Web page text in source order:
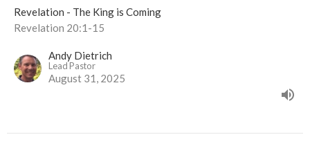
Revelation - The King is Coming
Revelation 20:1-15
Andy Dietrich
Lead Pastor
August 31, 2025